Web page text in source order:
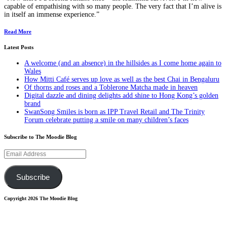
capable of empathising with so many people. The very fact that I’m alive is
in itself an immense experience.”
Read More
Latest Posts
A welcome (and an absence) in the hillsides as I come home again to
Wales
How Mitti Café serves up love as well as the best Chai in Bengaluru
Of thorns and roses and a Toblerone Matcha made in heaven
Digital dazzle and dining delights add shine to Hong Kong’s golden
brand
SwanSong Smiles is born as IPP Travel Retail and The Trinity
Forum celebrate putting a smile on many children’s faces
Subscribe to The Moodie Blog
Email
Address
Subscribe
Copyright 2026 The Moodie Blog